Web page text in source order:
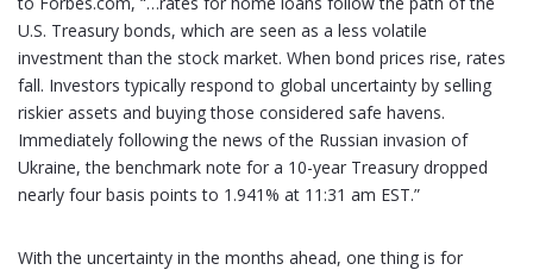
U.S. Treasury bonds, which are seen as a less volatile
investment than the stock market. When bond prices rise, rates
fall. Investors typically respond to global uncertainty by selling
riskier assets and buying those considered safe havens.
Immediately following the news of the Russian invasion of
Ukraine, the benchmark note for a 10-year Treasury dropped
nearly four basis points to 1.941% at 11:31 am EST.”
With the uncertainty in the months ahead, one thing is for